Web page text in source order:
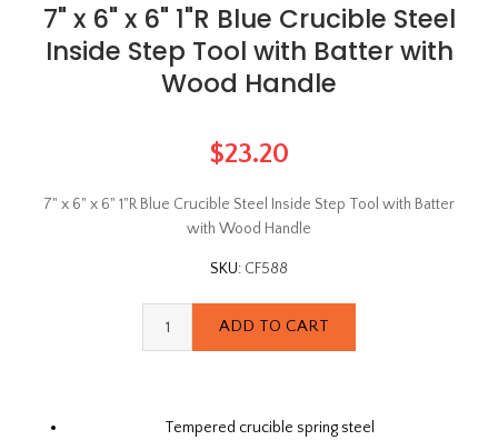
7" x 6" x 6" 1"R Blue Crucible Steel
Inside Step Tool with Batter with
Wood Handle
$23.20
7" x 6" x 6" 1"R Blue Crucible Steel Inside Step Tool with Batter
with Wood Handle
SKU: CF588
Tempered crucible spring steel